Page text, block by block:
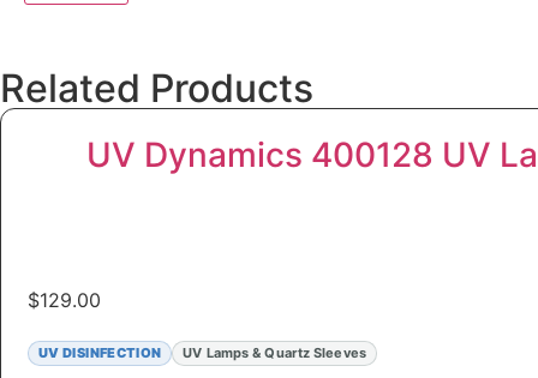
Related Products
UV Dynamics 400128 UV
$129.00
UV DISINFECTION UV Lamps & Quartz Sleeves